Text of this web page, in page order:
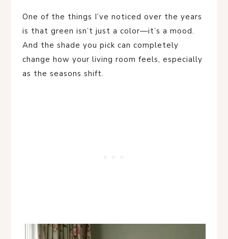
One of the things I’ve noticed over the years
is that green isn’t just a color—it’s a mood.
And the shade you pick can completely
change how your living room feels, especially
as the seasons shift.